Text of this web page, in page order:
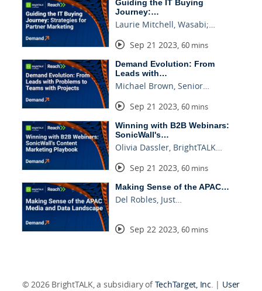
Guiding the IT Buying
Journey:…
Laurie Mitchell, Wasabi;…
Sep 21 2023, 60 mins
Demand Evolution: From
Leads with…
Michael Brown, Senior…
Sep 21 2023, 60 mins
Winning with B2B Webinars:
SonicWall's…
Olivia Dassler, BrightTALK…
Sep 21 2023, 60 mins
Making Sense of the APAC…
Del Robles, Just…
Sep 22 2023, 60 mins
© 2026 BrightTALK, a subsidiary ofTechTarget, Inc. | User